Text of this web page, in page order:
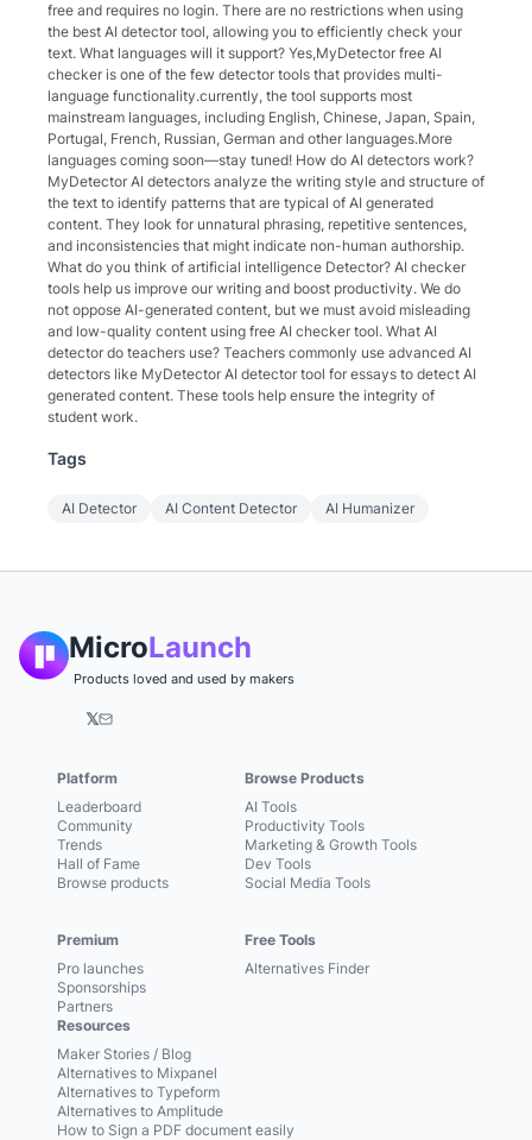
free and requires no login. There are no restrictions when using
the best AI detector tool, allowing you to efficiently check your
text. What languages will it support? Yes,MyDetector free AI
checker is one of the few detector tools that provides multi-
language functionality.currently, the tool supports most
mainstream languages, including English, Chinese, Japan, Spain,
Portugal, French, Russian, German and other languages.More
languages coming soon—stay tuned! How do AI detectors work?
MyDetector AI detectors analyze the writing style and structure of
the text to identify patterns that are typical of AI generated
content. They look for unnatural phrasing, repetitive sentences,
and inconsistencies that might indicate non-human authorship.
What do you think of artificial intelligence Detector? AI checker
tools help us improve our writing and boost productivity. We do
not oppose AI-generated content, but we must avoid misleading
and low-quality content using free AI checker tool. What AI
detector do teachers use? Teachers commonly use advanced AI
detectors like MyDetector AI detector tool for essays to detect AI
generated content. These tools help ensure the integrity of
student work.
Tags
AI Detector AI Content Detector AI Humanizer
MicroLaunch
Products loved and used by makers
𝕏
Platform
Leaderboard
Community
Trends
Hall of Fame
Browse products
Premium
Pro launches
Sponsorships
Partners
Browse Products
AI Tools
Productivity Tools
Marketing & Growth Tools
Dev Tools
Social Media Tools
Free Tools
Alternatives Finder
Resources
Maker Stories / Blog
Alternatives to Mixpanel
Alternatives to Typeform
Alternatives to Amplitude
How to Sign a PDF document easily